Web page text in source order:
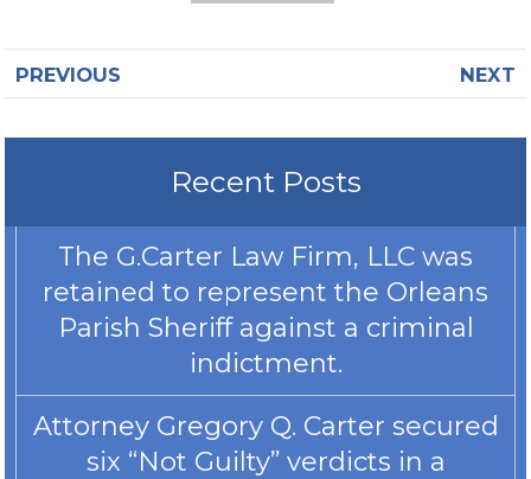
PREVIOUS NEXT
Recent Posts
The G.Carter Law Firm, LLC was
retained to represent the Orleans
Parish Sheriff against a criminal
indictment.
Attorney Gregory Q. Carter secured
six “Not Guilty” verdicts in a